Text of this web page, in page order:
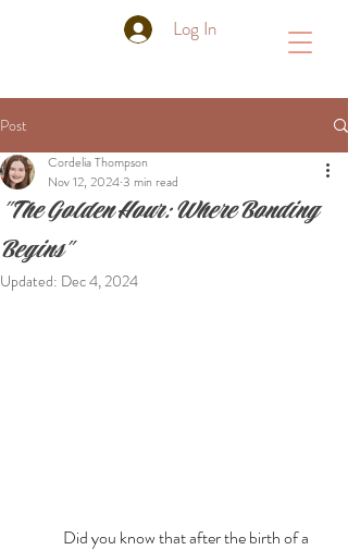
Log In
Post
"The Golden Hour: Where Bonding
Begins"
Cordelia Thompson
Nov 12, 20243 min read
Updated: Dec 4, 2024